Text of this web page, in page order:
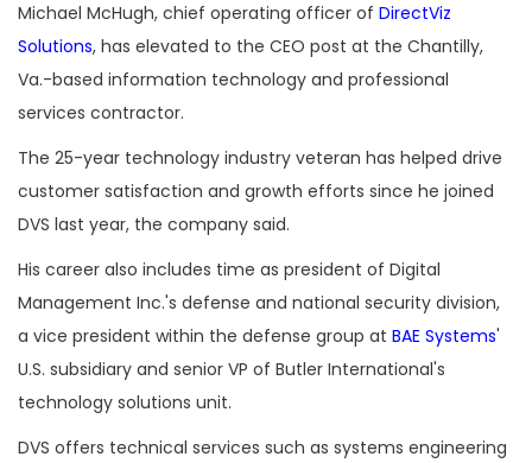
Michael McHugh, chief operating officer of DirectViz
Solutions, has elevated to the CEO post at the Chantilly,
Va.-based information technology and professional
services contractor.
The 25-year technology industry veteran has helped drive
customer satisfaction and growth efforts since he joined
DVS last year, the company said.
His career also includes time as president of Digital
Management Inc.'s defense and national security division,
a vice president within the defense group at BAE Systems'
U.S. subsidiary and senior VP of Butler International's
technology solutions unit.
DVS offers technical services such as systems engineering